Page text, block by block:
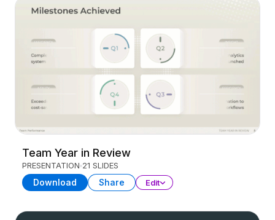
Team Year in Review
PRESENTATION 21 SLIDES
Download Share Edit